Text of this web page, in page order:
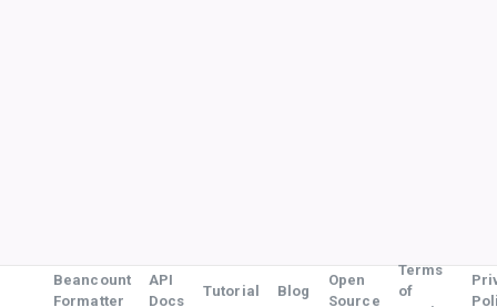
Beancount
Formatter
API
Docs
Tutorial Blog
Open
Source
Terms
of